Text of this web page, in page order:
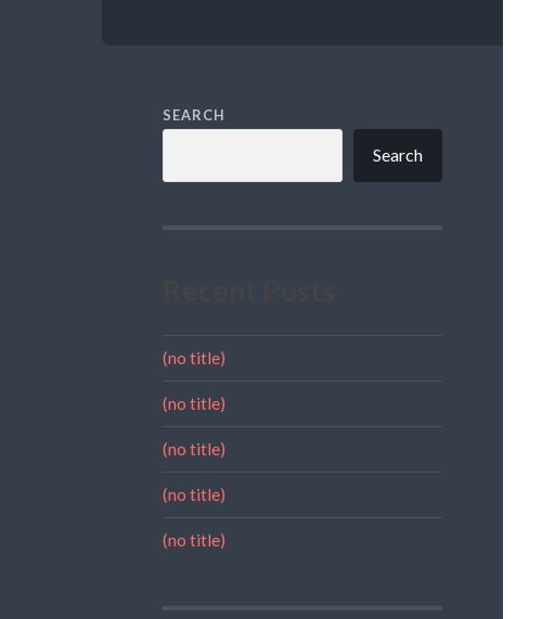
SEARCH
Search
(no title)
(no title)
(no title)
(no title)
(no title)